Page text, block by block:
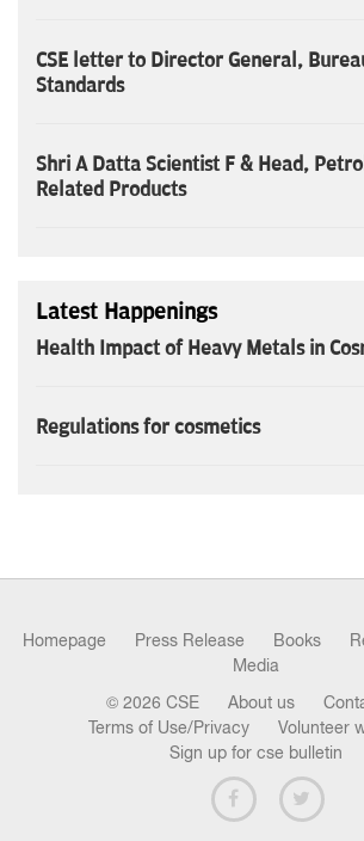
CSE letter to Director General,
Standards
Shri A Datta Scientist F & Head,
Related Products
Latest Happenings
Health Impact of Heavy Metals in
Regulations for cosmetics
Homepage Press Release Books
Media
© 2026 CSE About us
Terms of Use/Privacy
Volunteer
Sign up for cse bulletin